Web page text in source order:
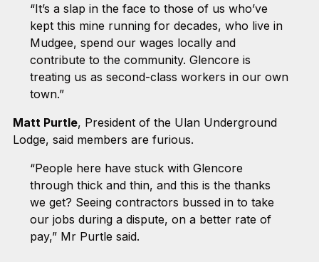
“It’s a slap in the face to those of us who’ve
kept this mine running for decades, who live in
Mudgee, spend our wages locally and
contribute to the community. Glencore is
treating us as second-class workers in our own
town.”
Matt Purtle, President of the Ulan Underground
Lodge, said members are furious.
“People here have stuck with Glencore
through thick and thin, and this is the thanks
we get? Seeing contractors bussed in to take
our jobs during a dispute, on a better rate of
pay,” Mr Purtle said.